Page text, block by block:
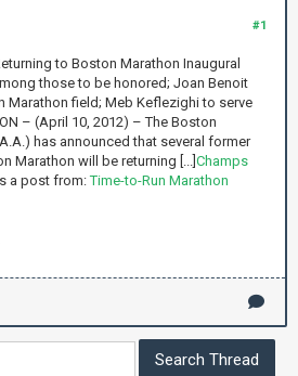
#1
to Boston Marathon Inaugural
those to be honored; Joan Benoit
Marathon field; Meb Keflezighi to serve
– (April 10, 2012) – The Boston
has announced that several former
Marathon will be returning [...] Champs
a post from:Time-to-Run Marathon